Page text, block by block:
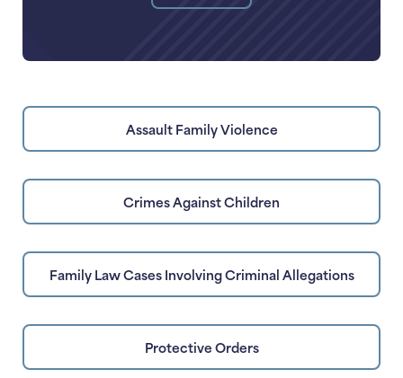
Assault Family Violence
Crimes Against Children
Family Law Cases Involving Criminal Allegations
Protective Orders